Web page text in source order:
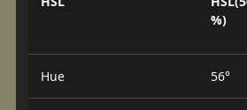
%)
Hue 56°